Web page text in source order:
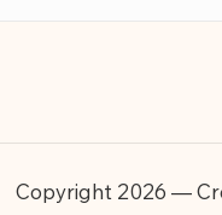
Copyright 2026 —